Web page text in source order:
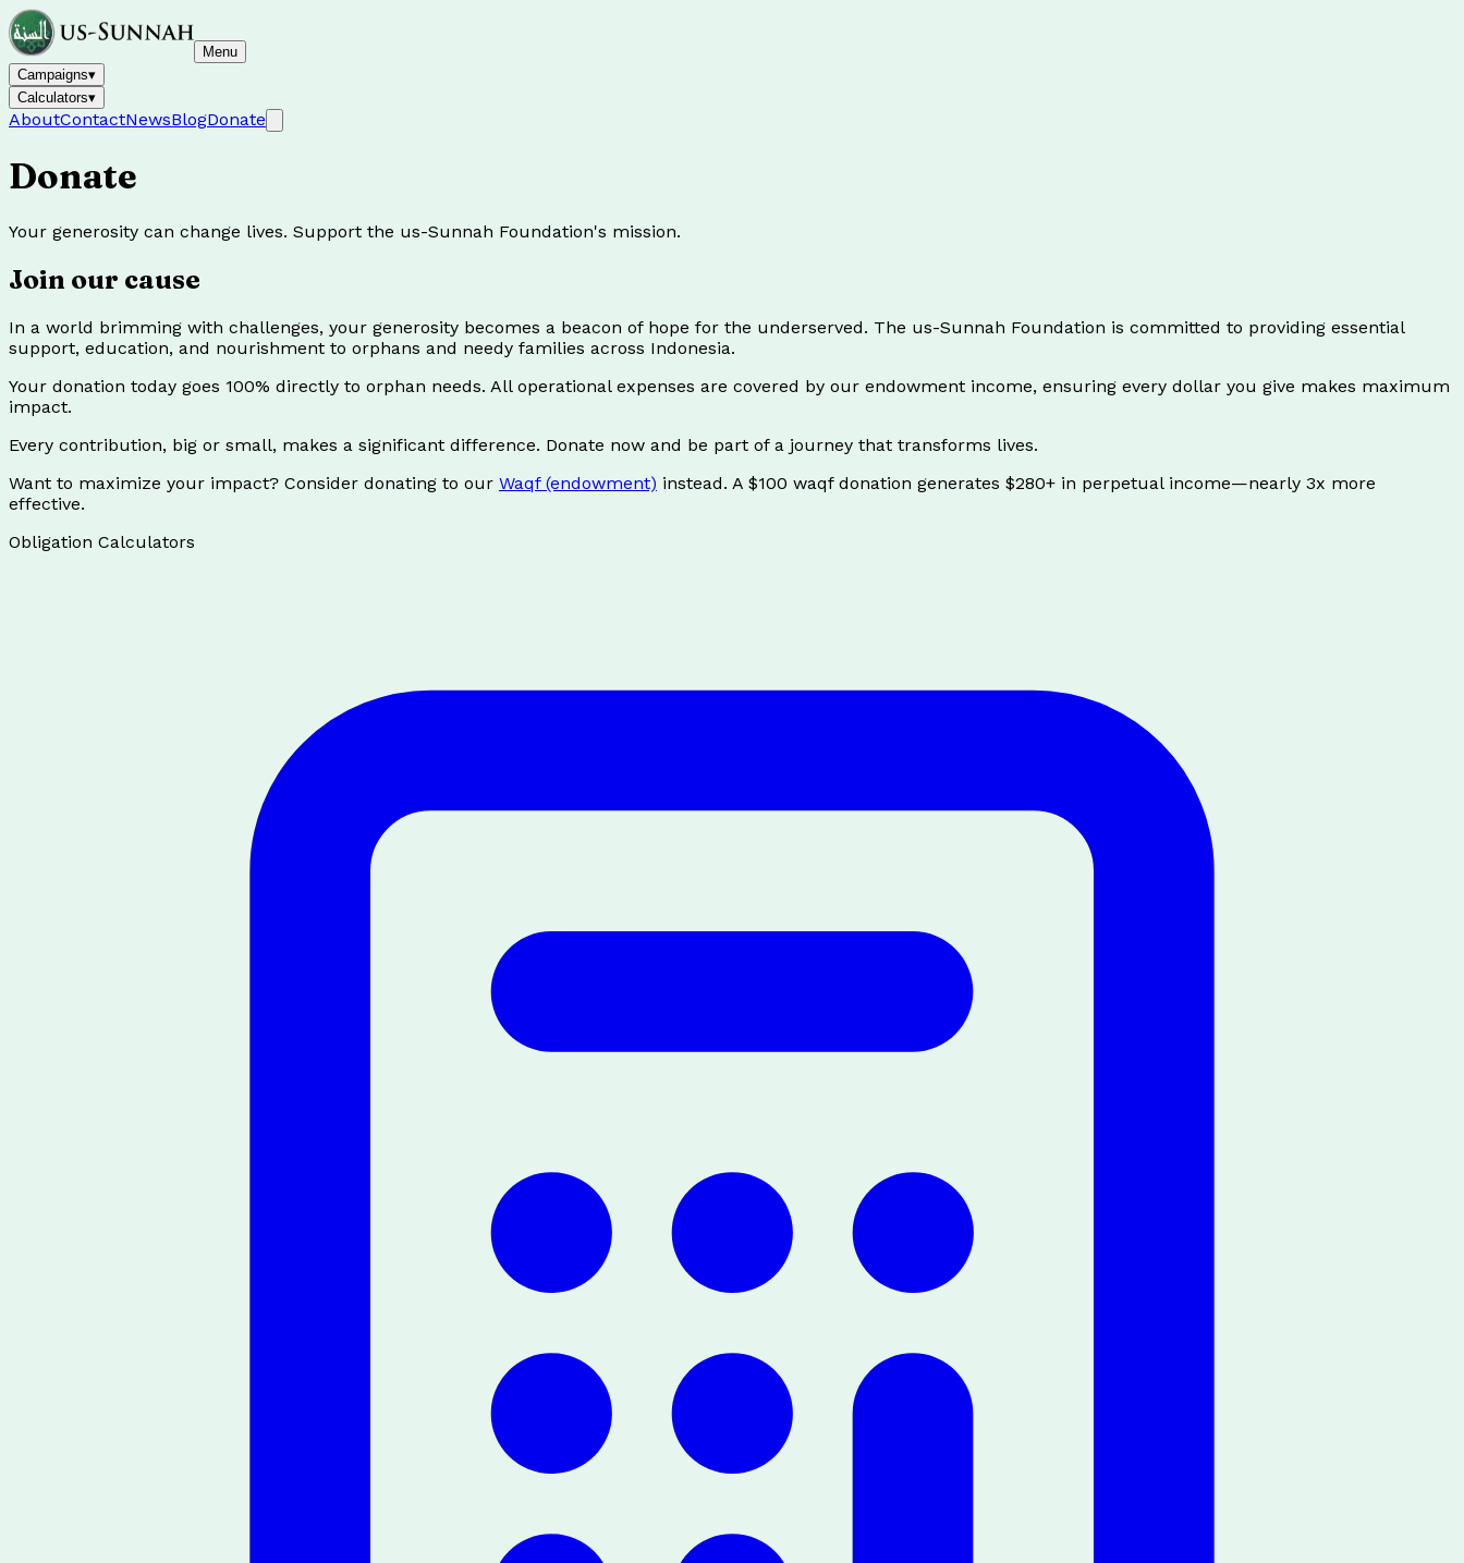
Menu
Campaigns▾
Calculators▾
AboutContactNewsBlogDonate
Donate
Your generosity can change lives. Support the us-Sunnah Foundation's mission.
Join our cause
In a world brimming with challenges, your generosity becomes a beacon of hope for the underserved. The us-Sunnah Foundation is committed to providing essential
support, education, and nourishment to orphans and needy families across Indonesia.
Your donation today goes 100% directly to orphan needs. All operational expenses are covered by our endowment income, ensuring every dollar you give makes maximum
impact.
Every contribution, big or small, makes a significant difference. Donate now and be part of a journey that transforms lives.
Want to maximize your impact? Consider donating to our Waqf (endowment) instead. A $100 waqf donation generates $280+ in perpetual income—nearly 3x more
effective.
Obligation Calculators